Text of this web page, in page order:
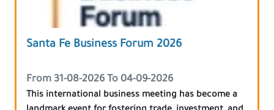
Santa Fe Business Forum 2026
From 31-08-2026 To 04-09-2026
This international business meeting has become a